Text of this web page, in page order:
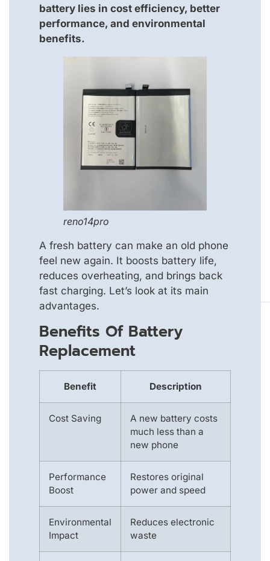
battery lies in cost efficiency, better
performance, and environmental
benefits.
reno14pro
A fresh battery can make an old phone
feel new again. It boosts battery life,
reduces overheating, and brings back
fast charging. Let’s look at its main
advantages.
Benefits Of Battery
Replacement
Benefit Description
Cost Saving
A new battery costs
much less than a
new phone
Performance
Boost
Restores original
power and speed
Environmental
Impact
Reduces electronic
waste